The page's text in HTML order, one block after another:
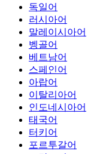
독일어
러시아어
말레이시아어
벵골어
베트남어
스페인어
아랍어
이탈리아어
인도네시아어
태국어
터키어
포르투갈어